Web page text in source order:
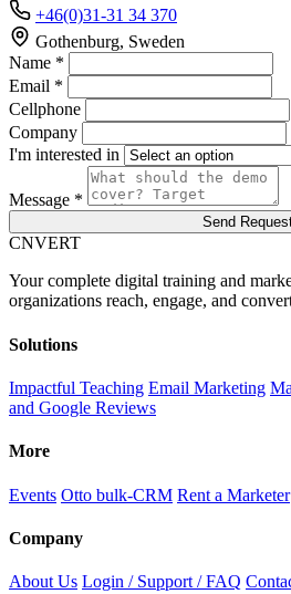
+46(0)31-31 34 370
Gothenburg, Sweden
Name *
Email *
Cellphone
Company
I'm interested in
Message *
Send
CNVERT
Your complete digital training and
organizations reach, engage, and
Solutions
Impactful Teaching Email Marketing
and Google Reviews
More
Events Otto bulk-CRM Rent a Marketer
Company
About Us Login / Support / FAQ